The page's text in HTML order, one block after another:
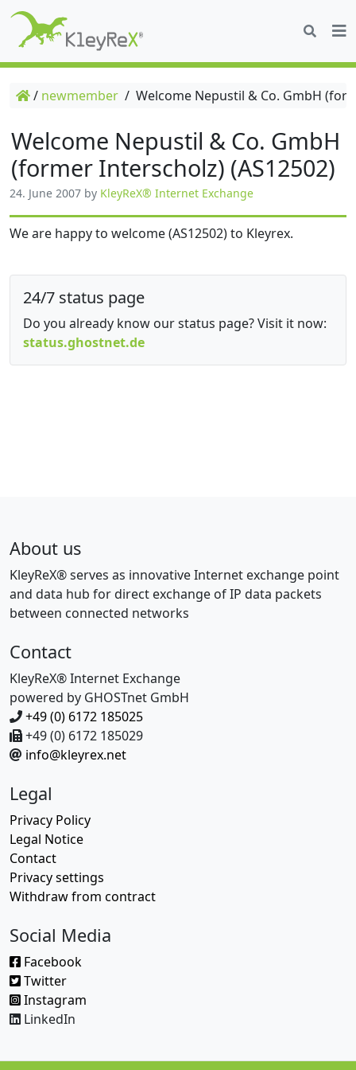
/ newmember / Welcome Nepustil & Co. GmbH
Welcome Nepustil & Co. GmbH
(former Interscholz) (AS12502)
24. June 2007 by KleyReX® Internet Exchange
We are happy to welcome (AS12502) to Kleyrex.
24/7 status page
Do you already know our status page? Visit it now:
status.ghostnet.de
About us
KleyReX® serves as innovative Internet exchange point
and data hub for direct exchange of IP data packets
between connected networks
Contact
KleyReX® Internet Exchange
powered by GHOSTnet GmbH
+49 (0) 6172 185025
+49 (0) 6172 185029
info@kleyrex.net
Legal
Privacy Policy
Legal Notice
Contact
Privacy settings
Withdraw from contract
Social Media
Facebook
Twitter
Instagram
LinkedIn